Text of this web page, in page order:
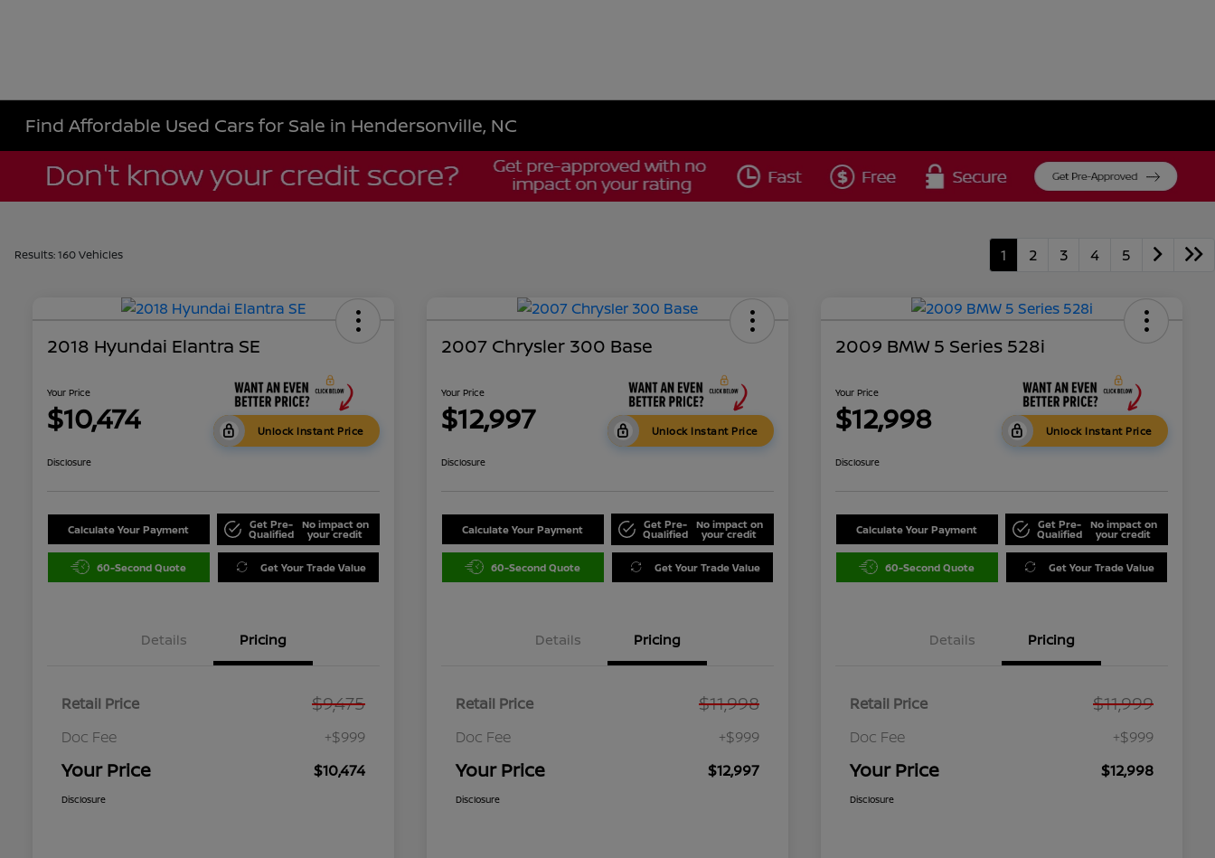
Find Affordable Used Cars for Sale in Hendersonville, NC
Results: 160 Vehicles 1 2 3 4 5
2018 Hyundai Elantra SE
Your Price
$10,474 Unlock Instant Price
Disclosure
Calculate Your Payment Get Pre-
Qualified
No impact on
your credit
60-Second Quote Get Your Trade Value
Details Pricing
Retail Price $9,475
Doc Fee +$999
Your Price $10,474
Disclosure
2007 Chrysler 300 Base
Your Price
$12,997 Unlock Instant Price
Disclosure
Calculate Your Payment Get Pre-
Qualified
No impact on
your credit
60-Second Quote Get Your Trade Value
Details Pricing
Retail Price $11,998
Doc Fee +$999
Your Price $12,997
Disclosure
2009 BMW 5 Series 528i
Your Price
$12,998 Unlock Instant Price
Disclosure
Calculate Your Payment Get Pre-
Qualified
No impact on
your credit
60-Second Quote Get Your Trade Value
Details Pricing
Retail Price $11,999
Doc Fee +$999
Your Price $12,998
Disclosure